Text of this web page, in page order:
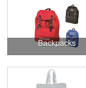
Backpacks